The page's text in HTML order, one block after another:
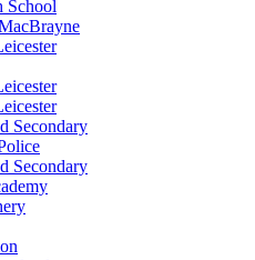
School
Secondary
Secondary